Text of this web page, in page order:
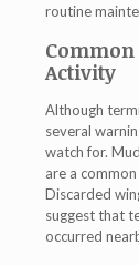
routine
Activity
Although
several
watch for.
are a
Discarded
suggest that
occurred